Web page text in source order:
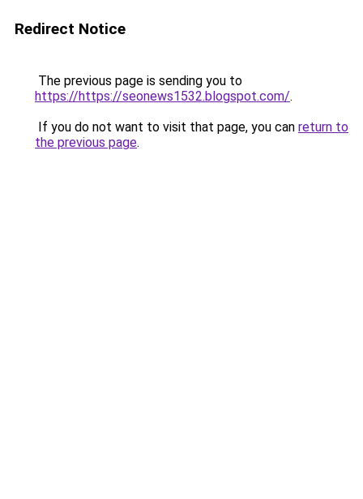
Redirect Notice
The previous page is sending you to
https://https://seonews1532.blogspot.com/.
If you do not want to visit that page, you can return to
the previous page.